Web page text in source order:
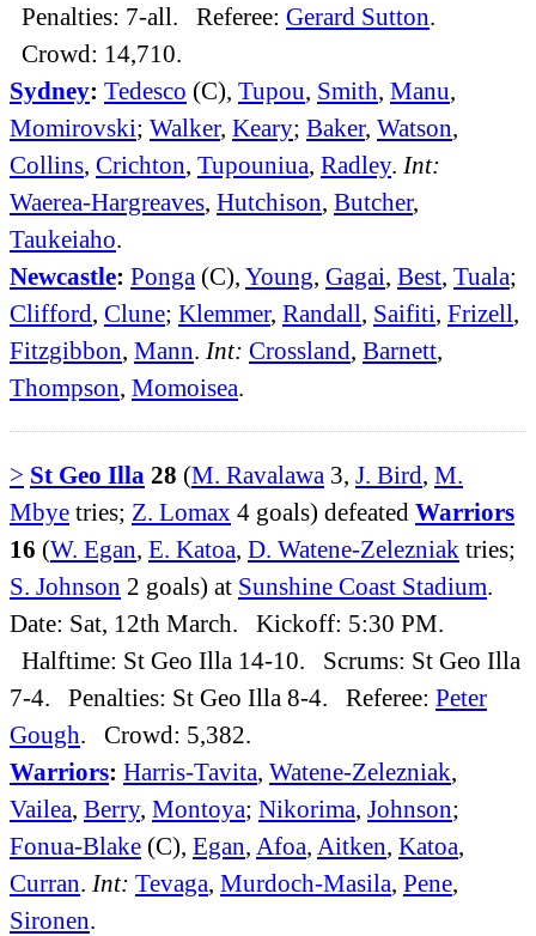
Penalties: 7-all. Referee: Gerard Sutton.
Crowd: 14,710.
Sydney: Tedesco (C), Tupou, Smith, Manu,
Momirovski; Walker, Keary; Baker, Watson,
Collins, Crichton, Tupouniua, Radley. Int:
Waerea-Hargreaves, Hutchison, Butcher,
Taukeiaho.
Newcastle: Ponga (C), Young, Gagai, Best, Tuala;
Clifford, Clune; Klemmer, Randall, Saifiti, Frizell,
Fitzgibbon, Mann. Int: Crossland, Barnett,
Thompson, Momoisea.
> St Geo Illa 28 (M. Ravalawa 3, J. Bird, M.
Mbye tries; Z. Lomax 4 goals) defeated Warriors
16 (W. Egan, E. Katoa, D. Watene-Zelezniak tries;
S. Johnson 2 goals) at Sunshine Coast Stadium.
Date: Sat, 12th March. Kickoff: 5:30 PM.
Halftime: St Geo Illa 14-10. Scrums: St Geo Illa
7-4. Penalties: St Geo Illa 8-4. Referee: Peter
Gough. Crowd: 5,382.
Warriors: Harris-Tavita, Watene-Zelezniak,
Vailea, Berry, Montoya; Nikorima, Johnson;
Fonua-Blake (C), Egan, Afoa, Aitken, Katoa,
Curran. Int: Tevaga, Murdoch-Masila, Pene,
Sironen.